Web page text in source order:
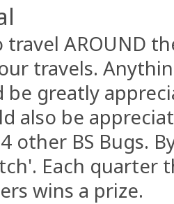
AROUND
travels.
greatly
also be
other BS Bugs.
Each quarter
wins a prize.